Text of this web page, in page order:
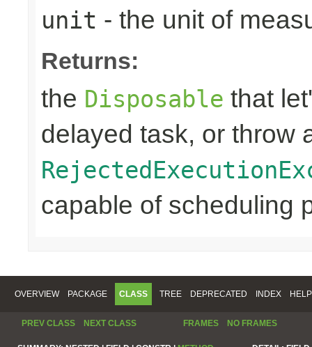
unit - the unit of
Returns:
the Disposable that
delayed task, or throw
capable of scheduling
OVERVIEW PACKAGE CLASS TREE DEPRECATED INDEX HELP
PREV CLASS NEXT CLASS FRAMES NO FRAMES